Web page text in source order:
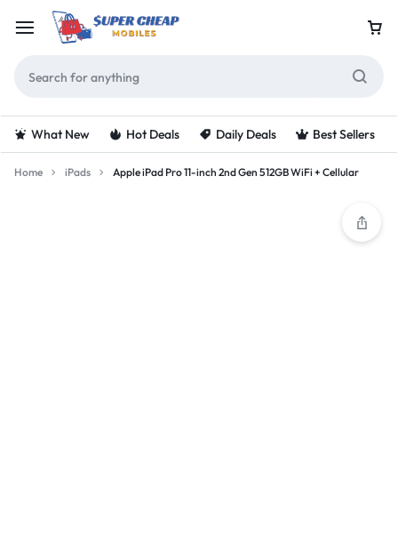
What New Hot Deals Daily Deals Best Sellers
Home iPads Apple iPad Pro 11-inch 2nd Gen 512GB WiFi + Cellular